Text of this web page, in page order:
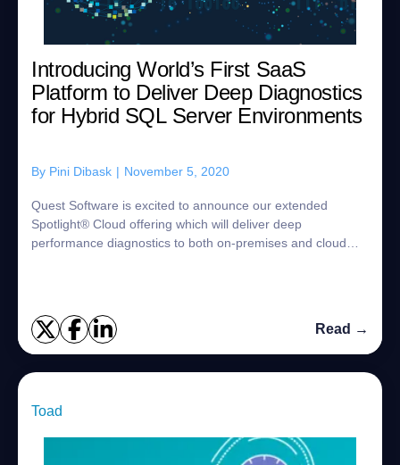
Introducing World’s First SaaS
Platform to Deliver Deep Diagnostics
for Hybrid SQL Server Environments
By Pini Dibask | November 5, 2020
Quest Software is excited to announce our extended
Spotlight® Cloud offering which will deliver deep
performance diagnostics to both on-premises and cloud
Read →
Toad